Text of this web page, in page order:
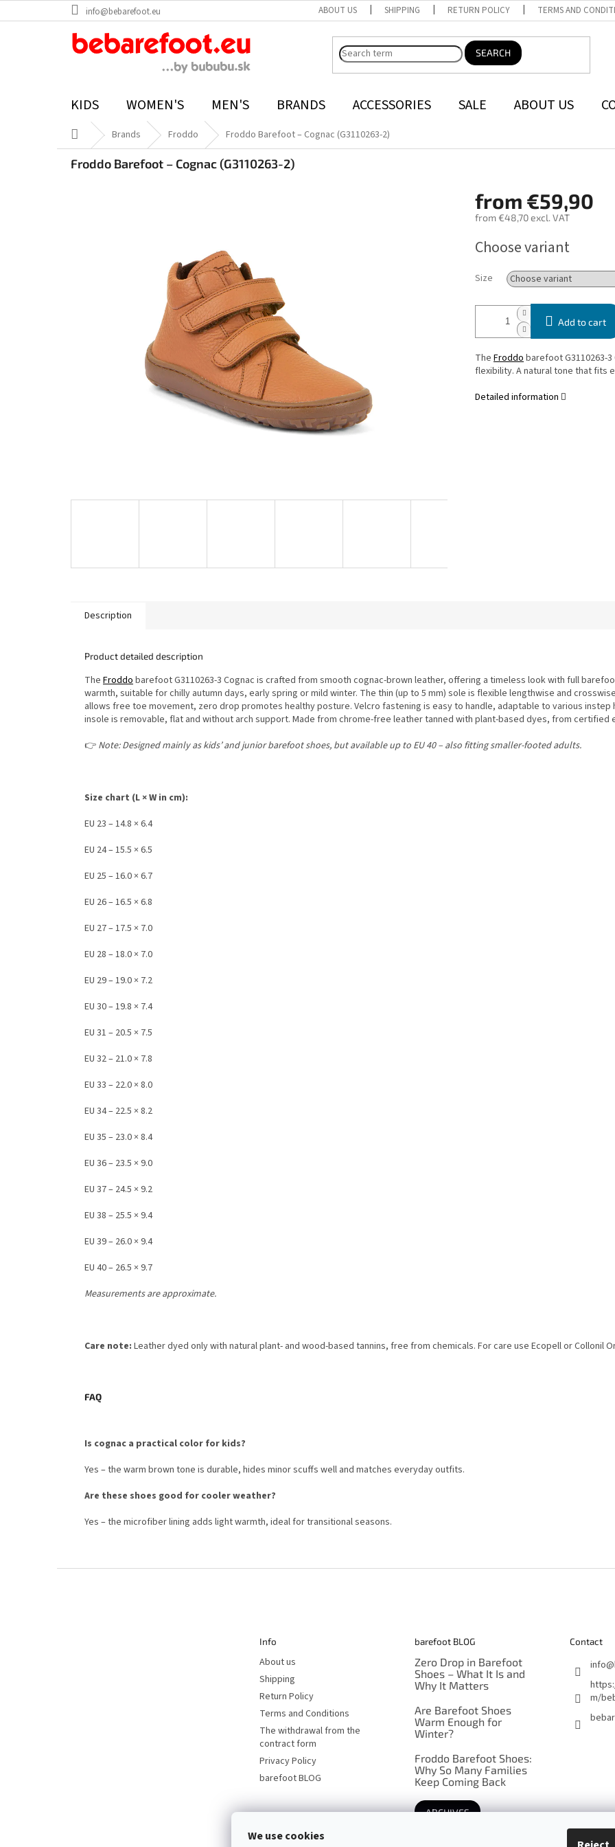
We use cookies
to
info@bebarefoot.eu ABOUT US SHIPPING RETURN POLICY TERMS AND
SEARCH
KIDS WOMEN'S MEN'S BRANDS ACCESSORIES SALE ABOUT US
Home Brands Froddo Froddo Barefoot – Cognac (G3110263-2)
Froddo Barefoot – Cognac (G3110263-2)
from €59,90
from €48,70excl. VAT
price:
Choose variant
Size
Add to cart
The Froddobarefoot G3110263-
flexibility. A natural tone that fits
Detailed information
Description
Product detailed description
The Froddobarefoot G3110263-3 Cognac is crafted from smooth cognac-brown leather, offering a timeless look with full
warmth, suitable for chilly autumn days, early spring or mild winter. The thin (up to 5 mm) sole is flexible lengthwise and
allows free toe movement, zero drop promotes healthy posture. Velcro fastening is easy to handle, adaptable to various
insole is removable, flat and without arch support. Made from chrome-free leather tanned with plant-based dyes, from certified
👉 Note: Designed mainly as kids’ and junior barefoot shoes, but available up to EU 40 – also fitting smaller-footed adults.
Size chart (L × W in cm):
EU 23 – 14.8 × 6.4
EU 24 – 15.5 × 6.5
EU 25 – 16.0 × 6.7
EU 26 – 16.5 × 6.8
EU 27 – 17.5 × 7.0
EU 28 – 18.0 × 7.0
EU 29 – 19.0 × 7.2
EU 30 – 19.8 × 7.4
EU 31 – 20.5 × 7.5
EU 32 – 21.0 × 7.8
EU 33 – 22.0 × 8.0
EU 34 – 22.5 × 8.2
EU 35 – 23.0 × 8.4
EU 36 – 23.5 × 9.0
EU 37 – 24.5 × 9.2
EU 38 – 25.5 × 9.4
EU 39 – 26.0 × 9.4
EU 40 – 26.5 × 9.7
Measurements are approximate.
Care note: Leather dyed only with natural plant- and wood-based tannins, free from chemicals. For care use Ecopell or Collonil
FAQ
Is cognac a practical color for kids?
Yes – the warm brown tone is durable, hides minor scuffs well and matches everyday outfits.
Are these shoes good for cooler weather?
Yes – the microfiber lining adds light warmth, ideal for transitional seasons.
Info
About us
Shipping
Return Policy
Terms and Conditions
The withdrawal from the
contract form
Privacy Policy
barefoot BLOG
barefoot BLOG
Zero Drop in Barefoot
Shoes – What It Is and
Why It Matters
Are Barefoot Shoes
Warm Enough for
Winter?
Froddo Barefoot Shoes:
Why So Many Families
Keep Coming Back
ARCHIVES
Contact
info@
m/